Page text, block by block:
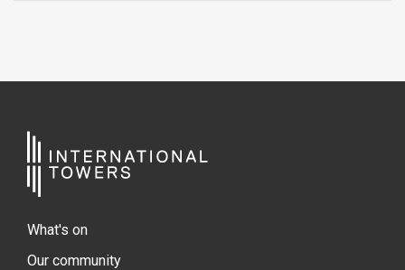
What's on
Our community